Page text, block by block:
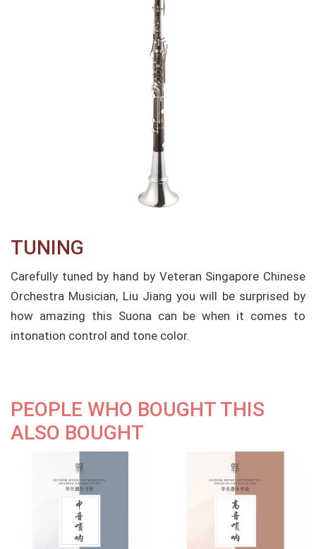
TUNING​
Carefully tuned by hand by Veteran Singapore Chinese
Orchestra Musician, Liu Jiang you will be surprised by
how amazing this Suona can be when it comes to
intonation control and tone color.
PEOPLE WHO BOUGHT THIS
ALSO BOUGHT